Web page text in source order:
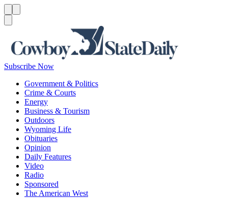
Subscribe Now
Government & Politics
Crime & Courts
Energy
Business & Tourism
Outdoors
Wyoming Life
Obituaries
Opinion
Daily Features
Video
Radio
Sponsored
The American West